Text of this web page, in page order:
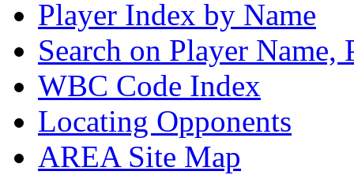
Player Index by Name
Search on Player
WBC Code Index
Locating Opponents
AREA Site Map